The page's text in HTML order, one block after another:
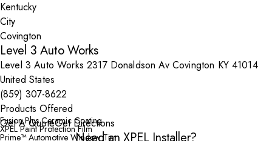
City
Level 3 Auto Works
Level 3 Auto Works 2317 Donaldson Av Covington KY 41014
United States
(859) 307-8622
Products Offered
Fusion Plus Ceramic Coating
XPEL Paint Protection Film
Prime™ Automotive Window Tint
Get A QuoteGet Directions